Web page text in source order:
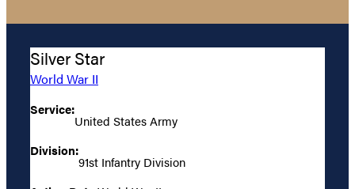
Silver Star
World War II
Service:
United States Army
Division:
91st Infantry Division